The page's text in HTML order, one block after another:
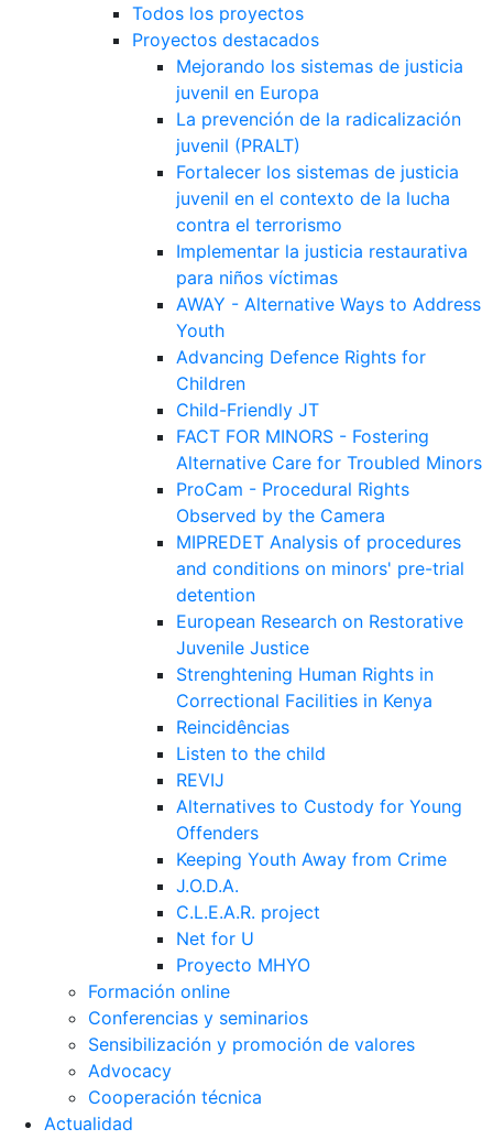
Todos los proyectos
Proyectos destacados
Mejorando los sistemas de justicia
juvenil en Europa
La prevención de la radicalización
juvenil (PRALT)
Fortalecer los sistemas de justicia
juvenil en el contexto de la lucha
contra el terrorismo
Implementar la justicia restaurativa
para niños víctimas
AWAY - Alternative Ways to Address
Youth
Advancing Defence Rights for
Children
Child-Friendly JT
FACT FOR MINORS - Fostering
Alternative Care for Troubled Minors
ProCam - Procedural Rights
Observed by the Camera
MIPREDET Analysis of procedures
and conditions on minors' pre-trial
detention
European Research on Restorative
Juvenile Justice
Strenghtening Human Rights in
Correctional Facilities in Kenya
Reincidências
Listen to the child
REVIJ
Alternatives to Custody for Young
Offenders
Keeping Youth Away from Crime
J.O.D.A.
C.L.E.A.R. project
Net for U
Proyecto MHYO
Formación online
Conferencias y seminarios
Sensibilización y promoción de valores
Advocacy
Cooperación técnica
Actualidad